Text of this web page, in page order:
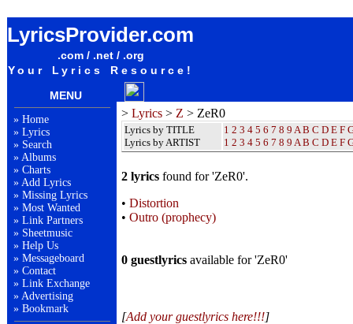
LyricsProvider.com
.com / .net / .org
Your Lyrics Resource!
MENU
» Home
» Lyrics
» Search
» Albums
» Charts
» Add Lyrics
» Missing Lyrics
» Most Wanted
» Link Partners
» Sheetmusic
» Help Us
» Messageboard
» Contact
» Link Exchange
» Advertising
» Bookmark
> Lyrics > Z > ZeR0
Lyrics by TITLE
Lyrics by ARTIST
1 2 3 4 5 6 7 8 9 A B C D E F
1 2 3 4 5 6 7 8 9 A B C D E F
2 lyrics found for 'ZeR0'.
• Distortion
• Outro (prophecy)
0 guestlyrics available for 'ZeR0'
[Add your guestlyrics here!!!]